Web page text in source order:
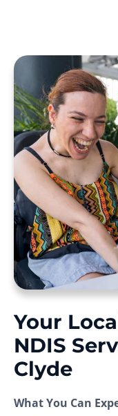
Your
NDIS
Clyde
What You Can